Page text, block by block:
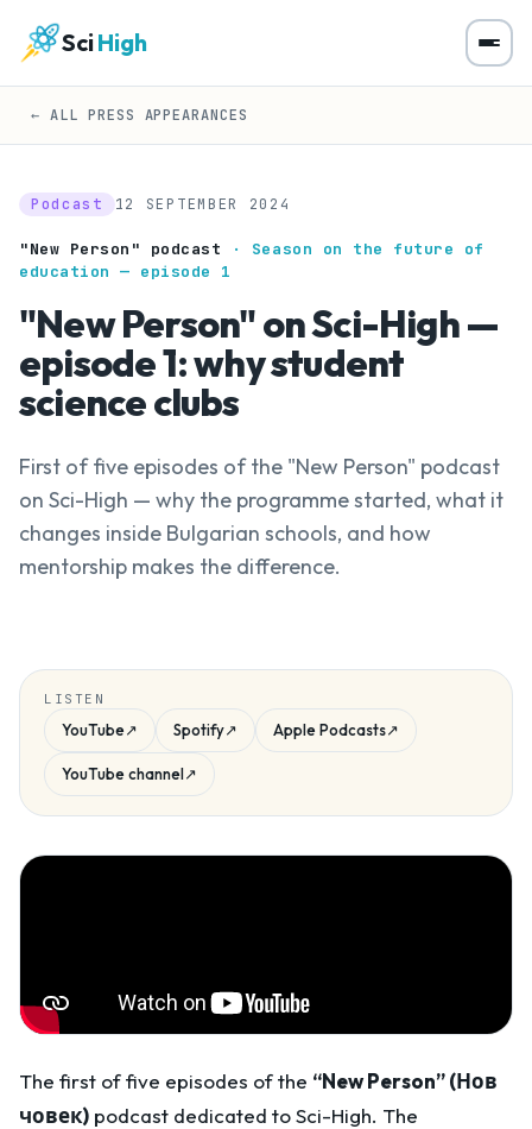
SciHigh
← ALL PRESS APPEARANCES
Podcast 12 SEPTEMBER 2024
"New Person" podcast
· Season on the future of
education — episode 1
"New Person" on Sci-High —
episode 1: why student
science clubs
First of five episodes of the "New Person" podcast
on Sci-High — why the programme started, what it
changes inside Bulgarian schools, and how
mentorship makes the difference.
LISTEN
YouTube↗ Spotify↗ Apple Podcasts↗
YouTube channel↗
The first of five episodes of the “New Person” (Нов
човек) podcast dedicated to Sci-High. The